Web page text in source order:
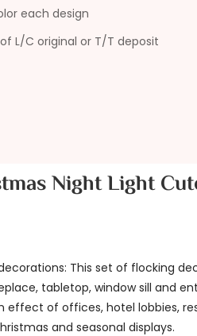
each design
L/C original or T/T deposit
Night Light
This set of flocking
tabletop, window sill and
effect of offices, hotel lobbies,
and seasonal displays.